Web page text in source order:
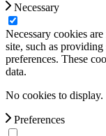
Necessary
Necessary cookies
site, such as
preferences. These
data.
No cookies to display.
Preferences